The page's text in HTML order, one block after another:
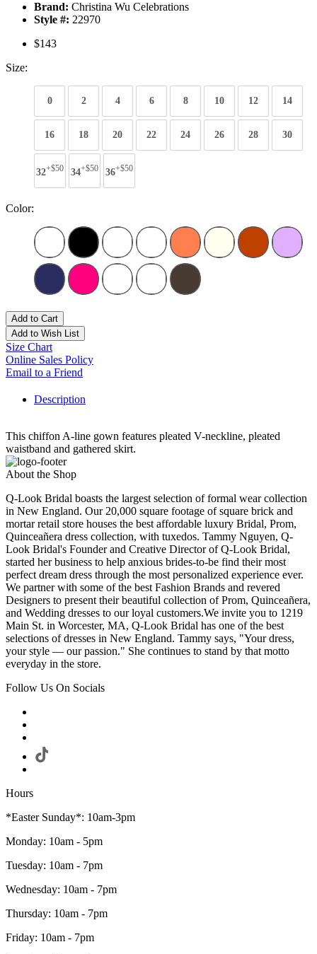
Brand: Christina Wu Celebrations
Style #: 22970
$143
Size:
0 2 4 6 8 10 12 14
16 18 20 22 24 26 28 30
32+$50 34+$50 36+$50
Color:
Add to Cart
Add to Wish List
Size Chart
Online Sales Policy
Email to a Friend
Description
This chiffon A-line gown features pleated V-neckline, pleated
waistband and gathered skirt.
About the Shop
Q-Look Bridal boasts the largest selection of formal wear collection
in New England. Our 20,000 square footage of square brick and
mortar retail store houses the best affordable luxury Bridal, Prom,
Quinceañera dress collection, with tuxedos. Tammy Nguyen, Q-
Look Bridal's Founder and Creative Director of Q-Look Bridal,
started her business to help anxious brides-to-be find their most
perfect dream dress through the most personalized experience ever.
We partner with some of the best Fashion Brands and revered
Designers to present their beautiful collection of Prom, Quinceañera,
and Wedding dresses to our loyal customers.We invite you to 1219
Main St. in Worcester, MA, Q-Look Bridal has one of the best
selections of dresses in New England. Tammy says, "Your dress,
your style — our passion." She continues to stand by that motto
everyday in the store.
Follow Us On Socials
Hours
*Easter Sunday*: 10am-3pm
Monday: 10am - 5pm
Tuesday: 10am - 7pm
Wednesday: 10am - 7pm
Thursday: 10am - 7pm
Friday: 10am - 7pm